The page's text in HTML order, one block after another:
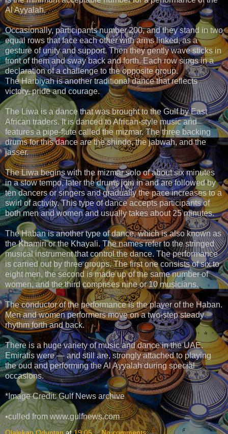
Al Ayyalah.
Occasionally, participants number 200, and they stand in two
equal rows that face each other with arms linked, as a
gesture of unity and support. Then they gently wave sticks in
front of them and sway back and forth. Each row sings in a
declaration of a challenge to the opposite group.
The Harbiyah is another traditional dance that reflects
victory, pride and courage.
The Liwa is a dance that was brought to the Gulf by East
African traders. It is danced to African-style music and
features a pipe-flute called the mizmar. The three backing
drums for this dance are the shindo, the jabwah, and the
jasser.
The Liwa begins with the mizmar solo of about six minutes
in a slow tempo, later the drums join in and are followed by
ten dancers or singers and gradually the pace increases to a
swirl of activity. This type of dance accepts participants of
both men and women and usually takes about 25 minutes.
The Haban is another type of dance, which is also known as
the Khamiri or the Khayali. The names refer to the stringed
musical instrument that control the dance. The performance
is carried out by three groups. The first one consists of six to
eight men, the second is made up of the same number of
women, and the third comprises nine or 10 musicians.
The conductor of the performance is the player of the Haban.
Men and women performers move on a two-step steady
rhythm forth and back.
There is a huge variety of music and dance in the UAE.
Emiratis were — and still are, strongly attached to playing
the oud and performing the Al Ayyalah during special
occasions.
*Image Credit: Gulf News archive
•culled from www.gulfnews.com
Olalekan Oduntan at19:05 No comments: